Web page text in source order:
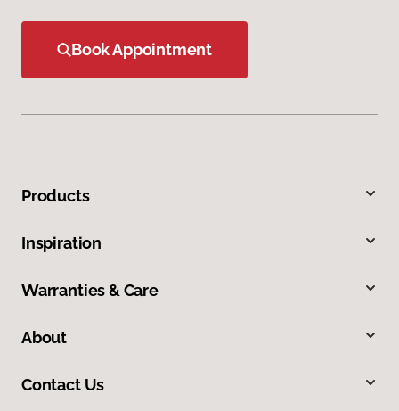
Book Appointment
Products
Inspiration
Warranties & Care
About
Contact Us